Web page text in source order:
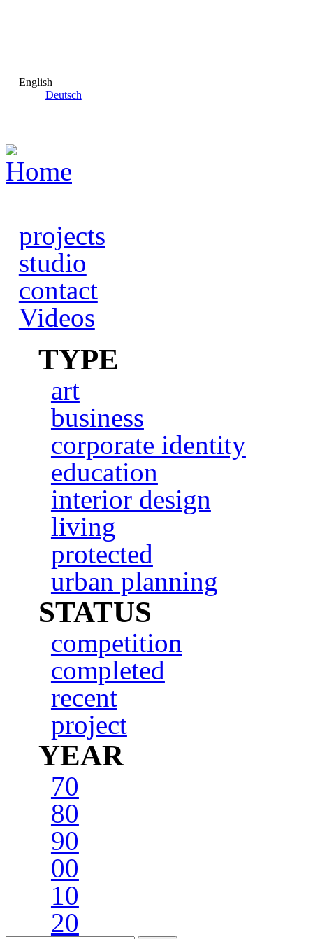
English
Deutsch
projects
studio
contact
Videos
TYPE
art
business
corporate identity
education
interior design
living
protected
urban planning
STATUS
competition
completed
recent
project
YEAR
70
80
90
00
10
20